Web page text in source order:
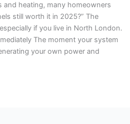
and heating, many homeowners
still worth it in 2025?” The
if you live in North London.
The moment your system
your own power and